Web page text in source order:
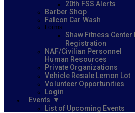
20th FSS Alerts
Barber Shop
Falcon Car Wash
Forms
Shaw Fitness Center
Registration
NAF/Civilian Personnel
Human Resources
Private Organizations
Vehicle Resale Lemon Lot
Volunteer Opportunities
Login
Events
List of Upcoming Events